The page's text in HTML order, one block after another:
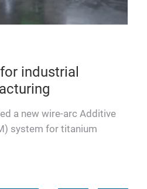
industrial
a new wire-arc Additive
system for titanium